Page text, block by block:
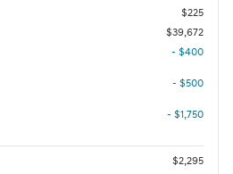
$225
$39,672
- $400
- $500
- $1,750
$2,295